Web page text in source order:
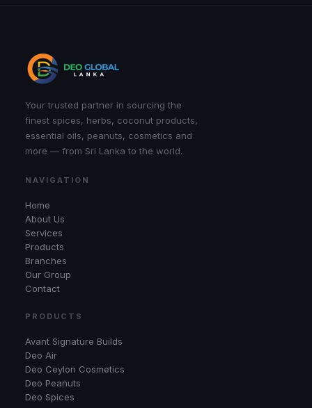
Your trusted partner in sourcing the
finest spices, herbs, coconut products,
essential oils, peanuts, cosmetics and
more — from Sri Lanka to the world.
NAVIGATION
Home
About Us
Services
Products
Branches
Our Group
Contact
PRODUCTS
Avant Signature Builds
Deo Air
Deo Ceylon Cosmetics
Deo Peanuts
Deo Spices